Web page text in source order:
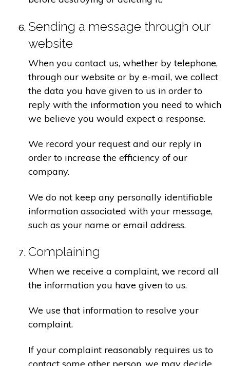
Sending a message through our
website
When you contact us, whether by telephone,
through our website or by e-mail, we collect
the data you have given to us in order to
reply with the information you need to which
we believe you would expect a response.
We record your request and our reply in
order to increase the efficiency of our
company.
We do not keep any personally identifiable
information associated with your message,
such as your name or email address.
Complaining
When we receive a complaint, we record all
the information you have given to us.
We use that information to resolve your
complaint.
If your complaint reasonably requires us to
contact some other person, we may decide